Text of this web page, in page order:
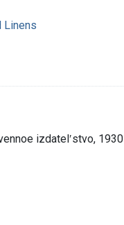
Linens
izdatelʹstvo, 1930